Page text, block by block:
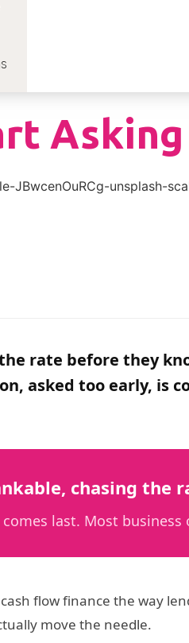
rate before they
asked too early,
chasing the
last. Most
flow finance the way
move the needle.